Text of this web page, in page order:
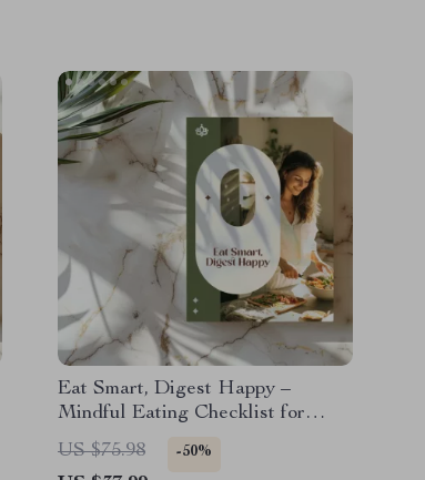
Eat Smart, Digest Happy –
Mindful Eating Checklist for
Better Digestion | Digital
Download Wellness Guide
US $75.98 -50%